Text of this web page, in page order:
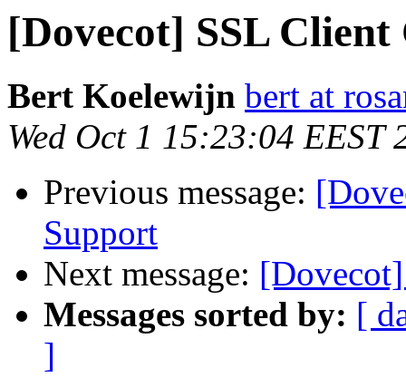
[Dovecot] SSL
Bert Koelewijn bert at
Wed Oct 1 15:23:04 EEST
Previous message:
Support
Next message:
Messages sorted by: [
]